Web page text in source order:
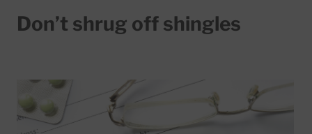
Don’t shrug off shingles